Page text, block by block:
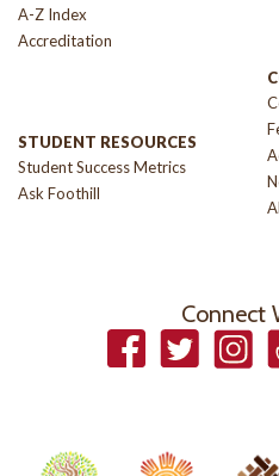
A-Z Index
Accreditation
STUDENT RESOURCES
Student Success Metrics
Ask Foothill
Connect
FacebookTwitter